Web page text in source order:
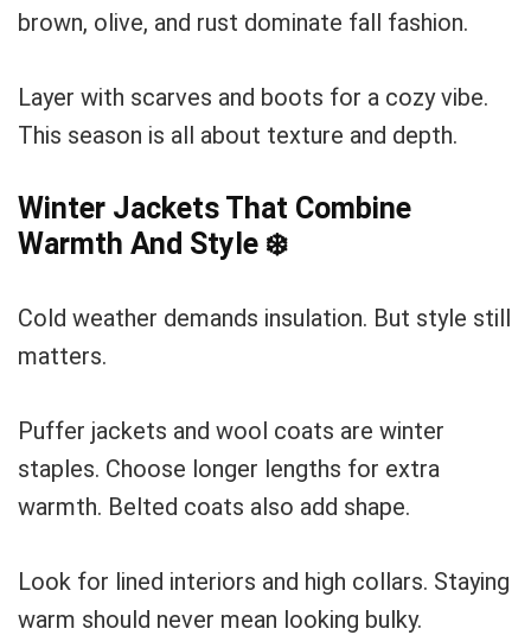
brown, olive, and rust dominate fall fashion.
Layer with scarves and boots for a cozy vibe.
This season is all about texture and depth.
Winter Jackets That Combine
Warmth And Style ❄️
Cold weather demands insulation. But style still
matters.
Puffer jackets and wool coats are winter
staples. Choose longer lengths for extra
warmth. Belted coats also add shape.
Look for lined interiors and high collars. Staying
warm should never mean looking bulky.